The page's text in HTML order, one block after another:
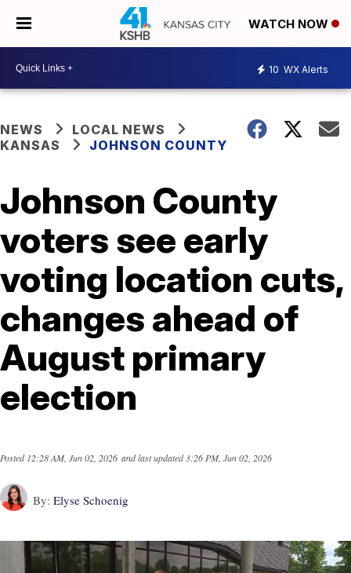
WATCH NOW
10 WX Alerts
NEWS
LOCAL NEWS
KANSAS
JOHNSON COUNTY
Johnson County
voters see early
voting location cuts,
changes ahead of
August primary
election
Posted12:28 AM, Jun 02, 2026 and last updated3:26 PM, Jun 02, 2026
By: Elyse Schoenig